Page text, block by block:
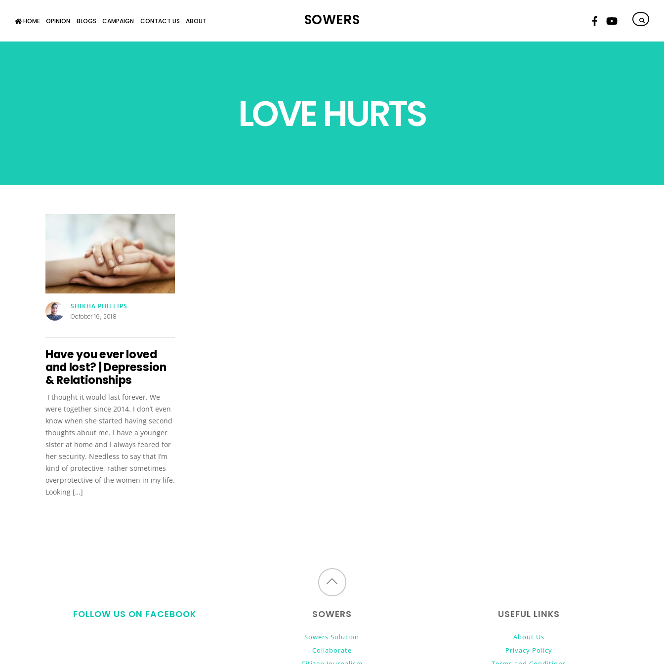
SOWERS
HOME OPINION BLOGS CAMPAIGN CONTACT US ABOUT
LOVE HURTS
SHIKHA PHILLIPS
October 16, 2018
Have you ever loved
and lost? | Depression
& Relationships
I thought it would last forever. We
were together since 2014. I don’t even
know when she started having second
thoughts about me. I have a younger
sister at home and I always feared for
her security. Needless to say that I’m
kind of protective, rather sometimes
overprotective of the women in my life.
Looking […]
Back
top
FOLLOW US ON FACEBOOK SOWERS
Sowers Solution
Collaborate
USEFUL LINKS
About Us
Privacy Policy